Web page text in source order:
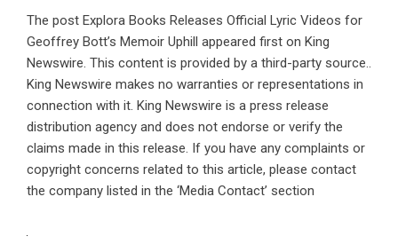
The post Explora Books Releases Official Lyric Videos for
Geoffrey Bott’s Memoir Uphill
appeared first on King
Newswire. This content is provided by a third-party source..
King Newswire makes no warranties or representations in
connection with it. King Newswire is a press release
distribution agency and does not endorse or verify the
claims made in this release. If you have any complaints or
copyright concerns related to this article, please contact
the company listed in the ‘Media Contact’ section